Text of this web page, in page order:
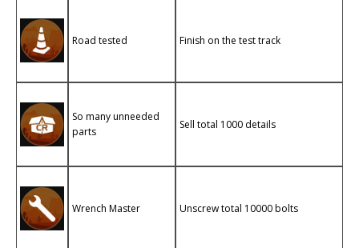
Road tested Finish on the test track
So many unneeded
parts
Sell ​​total 1000 details
Wrench Master Unscrew total 10000 bolts